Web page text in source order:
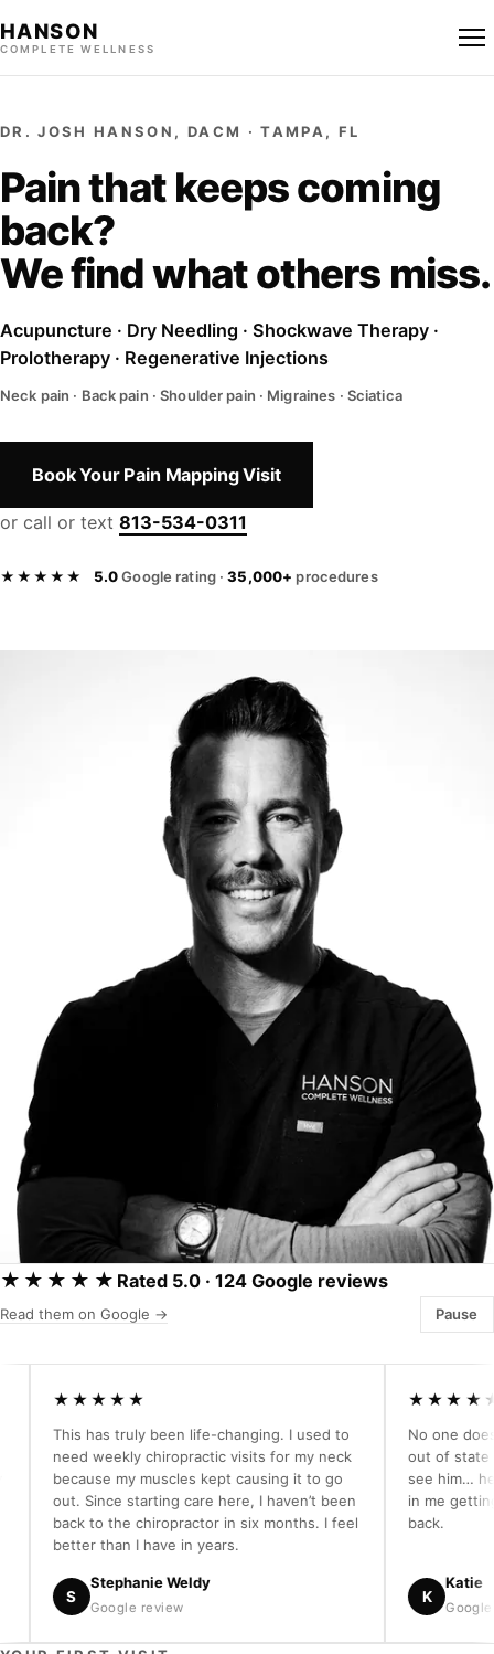
HANSON
COMPLETE WELLNESS
DR. JOSH HANSON, DACM · TAMPA, FL
Pain that keeps coming
back?
We find what others miss.
Acupuncture · Dry Needling · Shockwave Therapy ·
Prolotherapy · Regenerative Injections
Neck pain · Back pain · Shoulder pain · Migraines · Sciatica
Book Your Pain Mapping Visit
or call or text 813-534-0311
★★★★★ 5.0Google rating ·35,000+ procedures
★★★★★ Rated 5.0 · 124 Google reviews
Read them on Google → Pause
★★★★★
This has truly been life-changing. I used to
need weekly chiropractic visits for my neck
because my muscles kept causing it to go
out. Since starting care here, I haven’t been
back to the chiropractor in six months. I feel
better than I have in years.
Stephanie Weldy
Google review
★★★★★
No one does
out of state but
see him… he has
in me getting my
Katie
Google